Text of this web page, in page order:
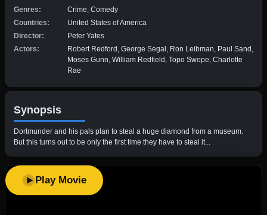
Genres:
Crime, Comedy
Countries:
United States of America
Director:
Peter Yates
Actors:
Robert Redford, George Segal, Ron Leibman, Paul Sand,
Moses Gunn, William Redfield, Topo Swope, Charlotte
Rae
Synopsis
Dortmunder and his pals plan to steal a huge diamond from a museum.
But this turns out to be only the first time they have to steal it...
Play Movie